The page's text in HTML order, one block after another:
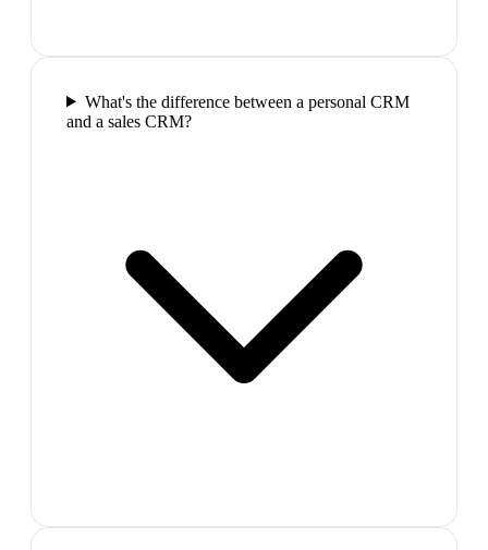
What's the difference between a personal CRM
and a sales CRM?